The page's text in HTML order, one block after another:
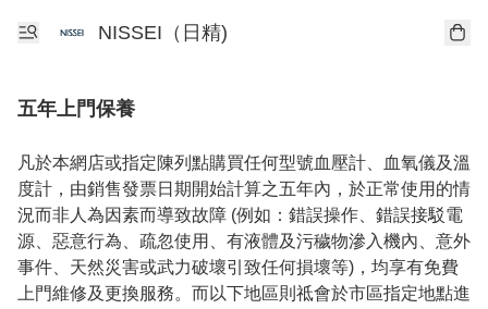
NISSEI（日精)
五年上門保養
凡於本網店或指定陳列點購買任何型號血壓計、血氧儀及溫
度計，由銷售發票日期開始計算之五年內，於正常使用的情
況而非人為因素而導致故障 (例如：錯誤操作、錯誤接駁電
源、惡意行為、疏忽使用、有液體及污穢物滲入機內、意外
事件、天然災害或武力破壞引致任何損壞等)，均享有免費
上門維修及更換服務。而以下地區則祗會於市區指定地點進